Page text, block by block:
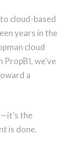
cloud-based
years in the
cloud
we’ve
a
the
is done.